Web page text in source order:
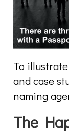
To
and case
naming
The